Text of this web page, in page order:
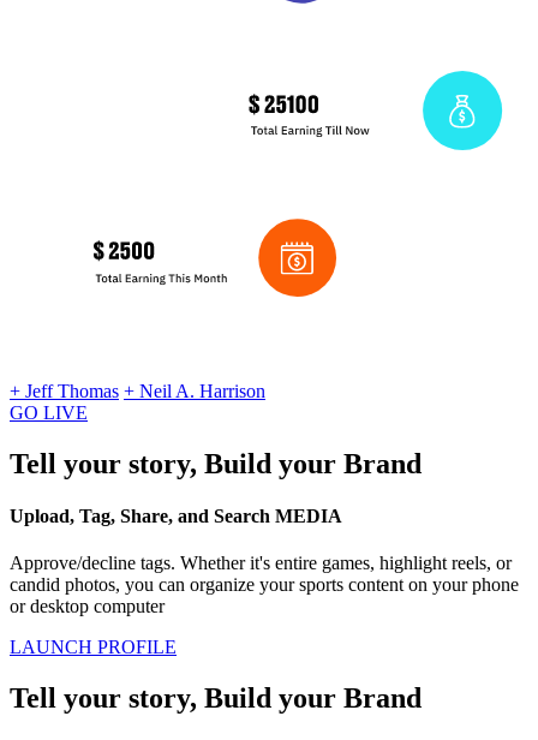
+ Jeff Thomas + Neil A. Harrison
GO LIVE
Tell your story, Build your Brand
Upload, Tag, Share, and Search MEDIA
Approve/decline tags. Whether it's entire games, highlight reels, or
candid photos, you can organize your sports content on your phone
or desktop computer
LAUNCH PROFILE
Tell your story, Build your Brand